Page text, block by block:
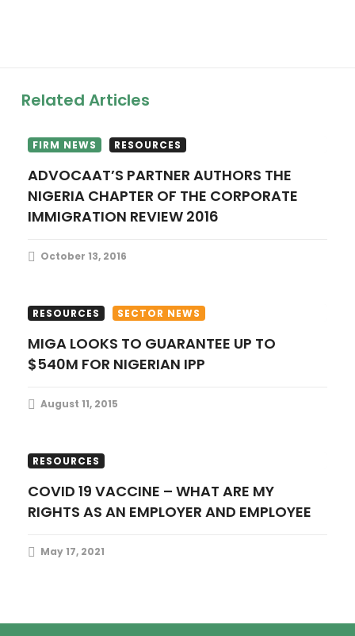
g
a
t
i
n
Related Articles
FIRM NEWS RESOURCES
ADVOCAAT’S PARTNER AUTHORS THE
NIGERIA CHAPTER OF THE CORPORATE
IMMIGRATION REVIEW 2016
October 13, 2016
RESOURCES SECTOR NEWS
MIGA LOOKS TO GUARANTEE UP TO
$540M FOR NIGERIAN IPP
August 11, 2015
RESOURCES
COVID 19 VACCINE – WHAT ARE MY
RIGHTS AS AN EMPLOYER AND EMPLOYEE
May 17, 2021